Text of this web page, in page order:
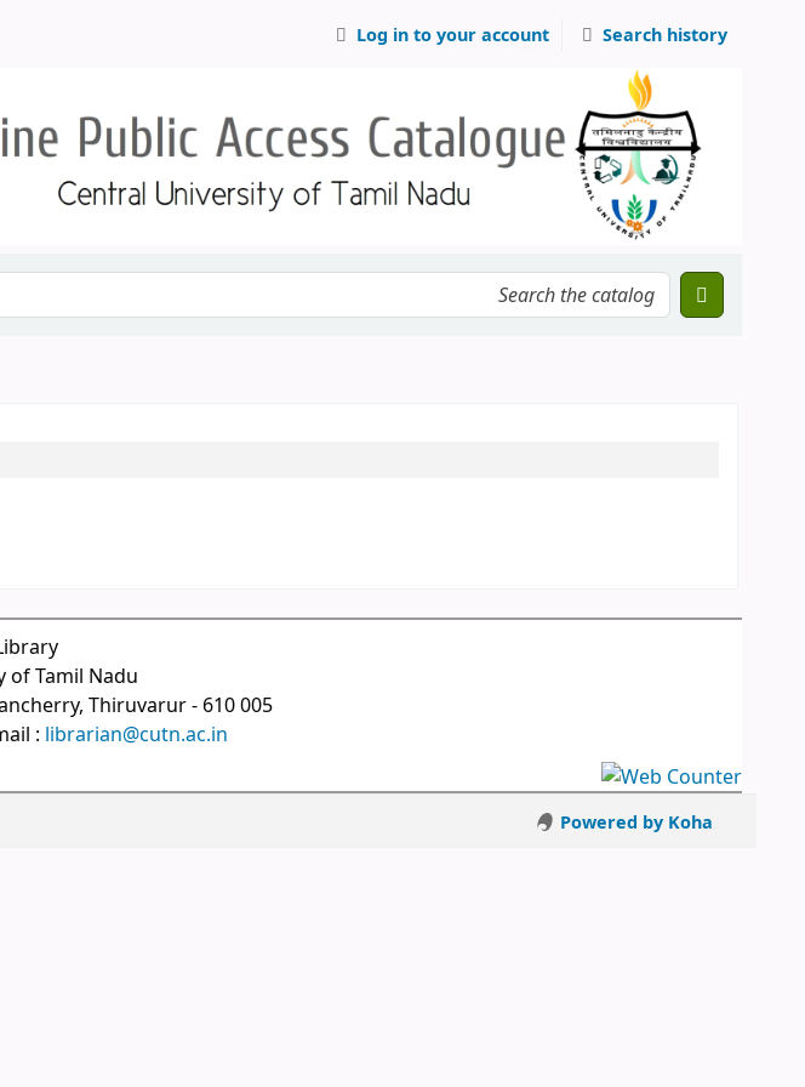
Log in to your account Search history
of Tamil Nadu
Thiruvarur - 610 005
: librarian@cutn.ac.in
Powered by Koha